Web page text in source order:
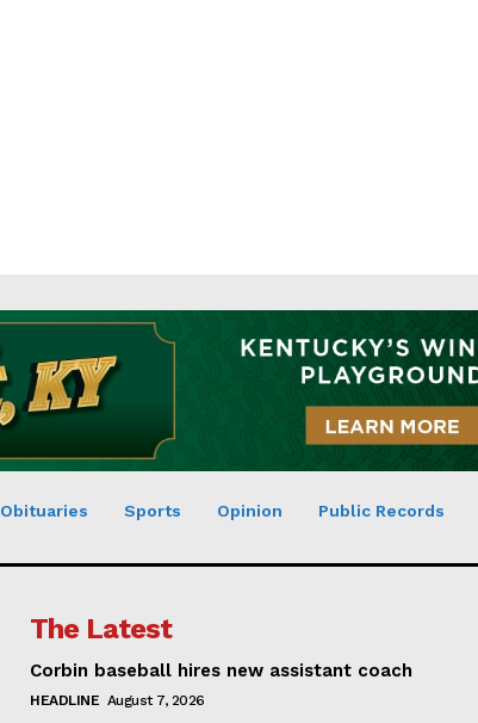
Obituaries Sports Opinion Public Records
The Latest
Corbin baseball hires new assistant coach
HEADLINE August 7, 2026